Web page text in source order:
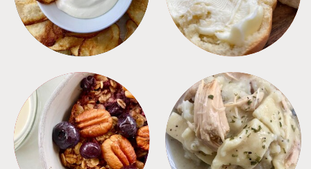
BREAKFAST CROCKPOT